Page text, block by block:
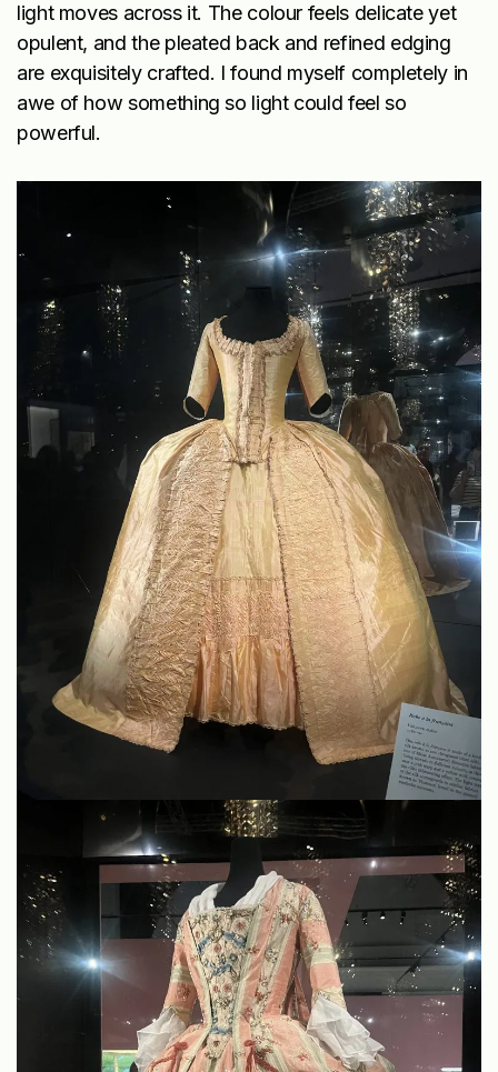
light moves across it. The colour feels delicate yet
opulent, and the pleated back and refined edging
are exquisitely crafted. I found myself completely in
awe of how something so light could feel so
powerful.